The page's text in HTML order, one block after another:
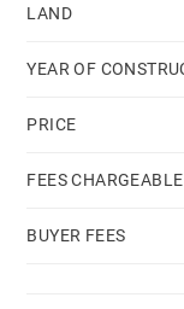
The property
outdoors.
LAND
YEAR OF
PRICE
FEES CHARGEABLE
BUYER FEES